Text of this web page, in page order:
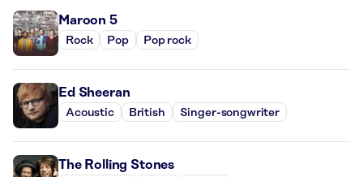
Maroon 5
Rock Pop Pop rock
Ed Sheeran
Acoustic British Singer-songwriter
The Rolling Stones